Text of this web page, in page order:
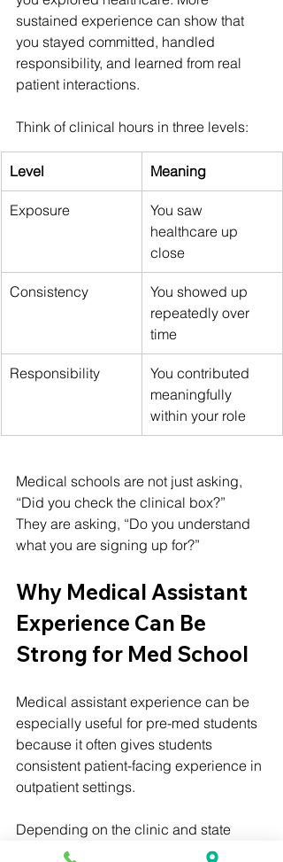
sustained experience can show that
you stayed committed, handled
responsibility, and learned from real
patient interactions.
Think of clinical hours in three levels:
Level Meaning
Exposure
You saw
healthcare up
close
Consistency
You showed up
repeatedly over
time
Responsibility
You contributed
meaningfully
within your role
Medical schools are not just asking,
“Did you check the clinical box?”
They are asking, “Do you understand
what you are signing up for?”
Why Medical Assistant
Experience Can Be
Strong for Med School
Medical assistant experience can be
especially useful for pre-med students
because it often gives students
consistent patient-facing experience in
outpatient settings.
Depending on the clinic and state
rules, medical assistants may help with: